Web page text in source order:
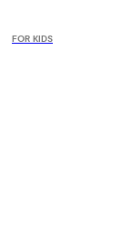
FOR KIDS